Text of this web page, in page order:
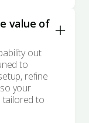
value of
out
to
refine
your
tailored to